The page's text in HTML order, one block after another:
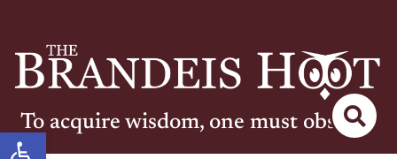
Open toolbar
To acquire wisdom, one must observe